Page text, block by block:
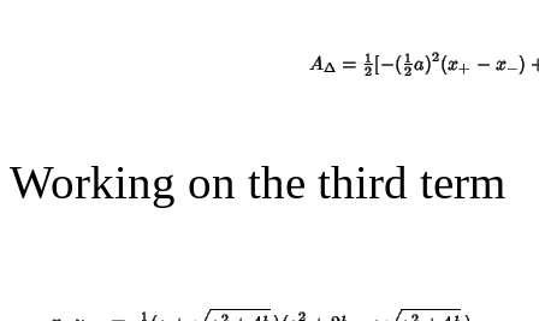
Working on the third term